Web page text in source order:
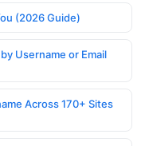
(2026 Guide)
Username or Email
Across 170+ Sites